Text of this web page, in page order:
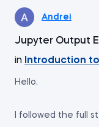
Andrei
Jupyter Output
in
Introduction
Hello,
I followed the full